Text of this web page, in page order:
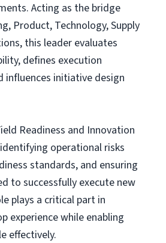
Acting as the bridge
Product, Technology, Supply
this leader evaluates
defines execution
influences initiative design
Readiness and Innovation
operational risks
standards, and ensuring
to successfully execute new
plays a critical part in
experience while enabling
effectively.